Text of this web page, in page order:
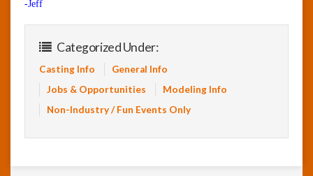
-Jeff
Categorized Under:
Casting Info
General Info
Jobs & Opportunities
Modeling Info
Non-Industry / Fun Events Only